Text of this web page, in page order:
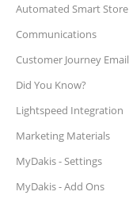
Automated Smart Store
Communications
Customer Journey
Did You Know?
Lightspeed Integration
Marketing Materials
MyDakis - Settings
MyDakis - Add Ons